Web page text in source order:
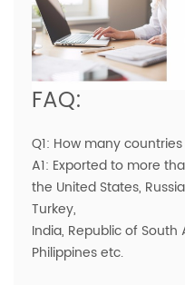
FAQ:
Q1: How many
A1: Exported to more
the United States,
Turkey,
India, Republic of South
Philippines etc.